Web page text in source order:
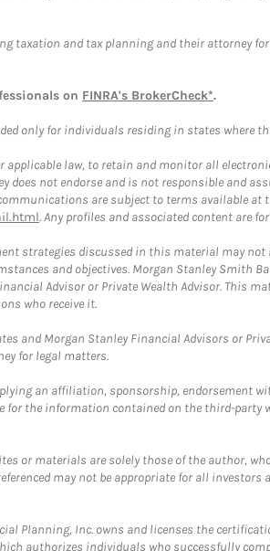
taxation and tax planning and their attorney
on FINRA's BrokerCheck*.
only for individuals residing in states where
law, to retain and monitor all
does not endorse and is not responsible and
are subject to terms available at
. Any profiles and associated content are
strategies discussed in this material may
and objectives. Morgan Stanley Smith
Advisor or Private Wealth Advisor.
who receive it.
and Morgan Stanley Financial Advisors or
for legal matters.
an affiliation, sponsorship,
the information contained on the third-party
or materials are solely those of the author,
may not be appropriate for all
Planning, Inc. owns and licenses the
authorizes individuals who successfully